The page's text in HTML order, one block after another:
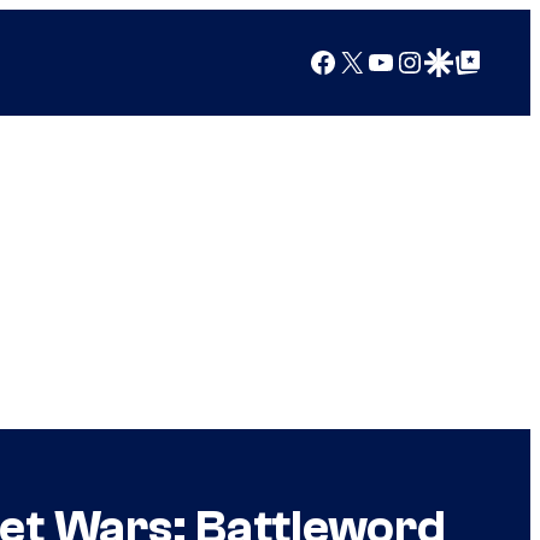
Facebook
X YouTube
Instagram
Google Discover
Google Top Posts
Wars: Battleword